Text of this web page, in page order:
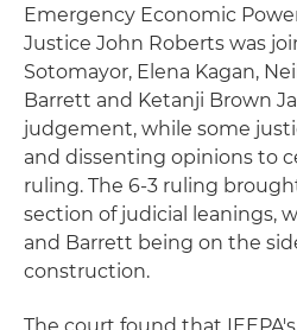
Emergency Economic
Justice John Roberts was
Sotomayor, Elena Kagan,
Barrett and Ketanji Brown
judgement, while some
and dissenting opinions to
ruling. The 6-3 ruling
section of judicial leanings,
and Barrett being on the
construction.
The court found that